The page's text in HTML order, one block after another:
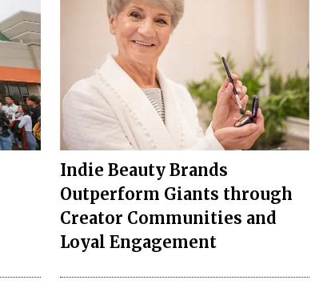
Indie Beauty Brands
Outperform Giants through
Creator Communities and
Loyal Engagement